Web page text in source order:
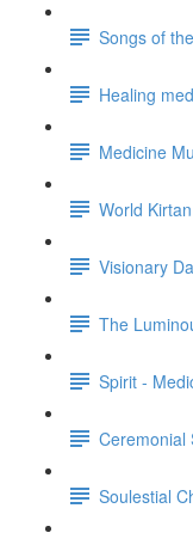
Songs of
Healing
Medicine
World
Visionary
The
Spirit -
Ceremonial
Soulestial